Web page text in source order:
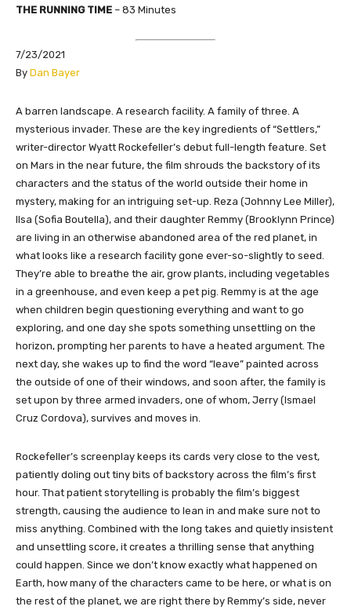
THE RUNNING TIME – 83 Minutes
7/23/2021
​By Dan Bayer
​​​​​​​​​​A barren landscape. A research facility. A family of three. A
mysterious invader. These are the key ingredients of “Settlers,”
writer-director Wyatt Rockefeller’s debut full-length feature. Set
on Mars in the near future, the film shrouds the backstory of its
characters and the status of the world outside their home in
mystery, making for an intriguing set-up. Reza (Johnny Lee Miller),
Ilsa (Sofia Boutella), and their daughter Remmy (Brooklynn Prince)
are living in an otherwise abandoned area of the red planet, in
what looks like a research facility gone ever-so-slightly to seed.
They’re able to breathe the air, grow plants, including vegetables
in a greenhouse, and even keep a pet pig. Remmy is at the age
when children begin questioning everything and want to go
exploring, and one day she spots something unsettling on the
horizon, prompting her parents to have a heated argument. The
next day, she wakes up to find the word “leave” painted across
the outside of one of their windows, and soon after, the family is
set upon by three armed invaders, one of whom, Jerry (Ismael
Cruz Cordova), survives and moves in.
Rockefeller’s screenplay keeps its cards very close to the vest,
patiently doling out tiny bits of backstory across the film’s first
hour. That patient storytelling is probably the film’s biggest
strength, causing the audience to lean in and make sure not to
miss anything. Combined with the long takes and quietly insistent
and unsettling score, it creates a thrilling sense that anything
could happen. Since we don’t know exactly what happened on
Earth, how many of the characters came to be here, or what is on
the rest of the planet, we are right there by Remmy’s side, never